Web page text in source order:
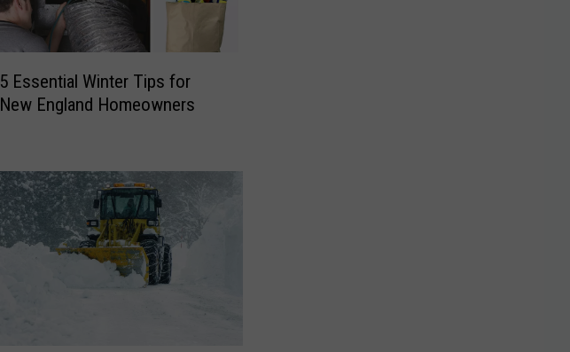
5 Essential Winter Tips for
New England Homeowners